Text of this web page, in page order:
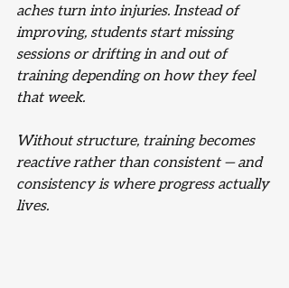
aches turn into injuries. Instead of
improving, students start missing
sessions or drifting in and out of
training depending on how they feel
that week.
Without structure, training becomes
reactive rather than consistent — and
consistency is where progress actually
lives.